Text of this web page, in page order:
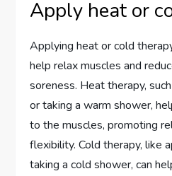
Apply heat or
Applying heat or cold
help relax muscles and
soreness. Heat therapy,
or taking a warm shower,
to the muscles, promoting
flexibility. Cold therapy, like
taking a cold shower, can